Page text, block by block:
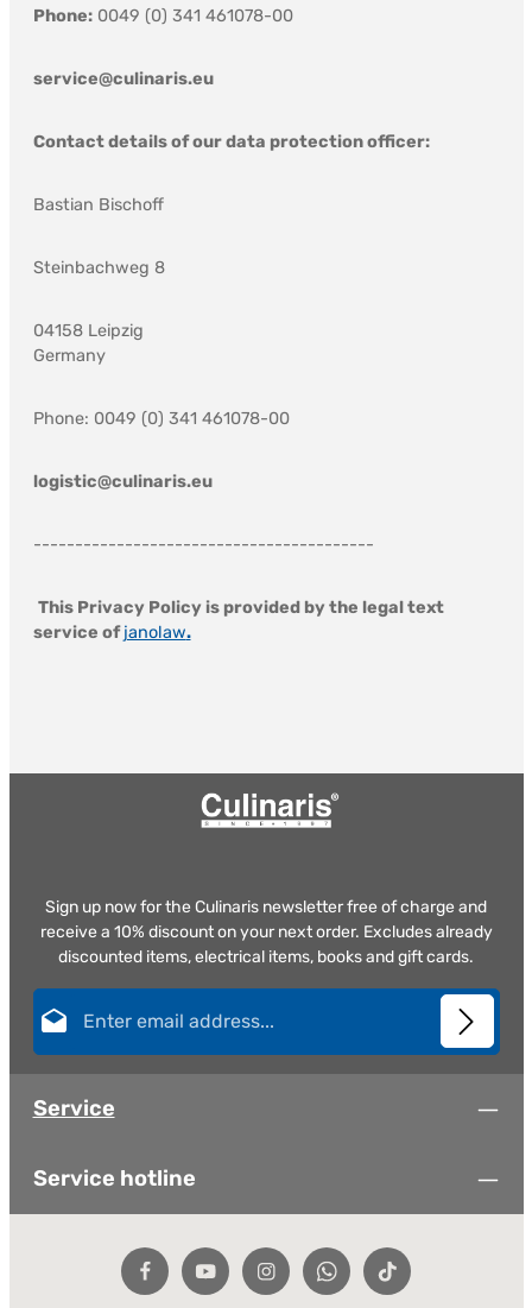
Phone:0049 (0) 341 461078-00
service@culinaris.eu
Contact details of our data protection officer:
Bastian Bischoff
Steinbachweg 8
04158 Leipzig
Germany
Phone: 0049 (0) 341 461078-00
logistic@culinaris.eu
-----------------------------------------
This Privacy Policy is provided by the legal text
service ofjanolaw.
Sign up now for the Culinaris newsletter free of charge and
receive a 10% discount on your next order. Excludes already
discounted items, electrical items, books and gift cards.
Privacy
By selecting continue you confirm that you have read
general terms and conditions
This site is protected by reCAPTCHA and the GooglePrivacy PolicyandTerms of
Fields marked with asterisks (*) are required.
Service
Service hotline